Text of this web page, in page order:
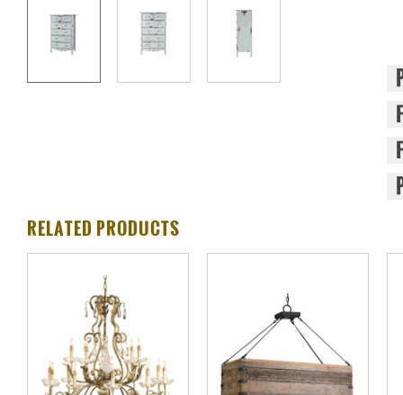
RELATED PRODUCTS